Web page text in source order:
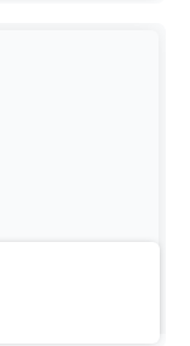
showing the
is available to